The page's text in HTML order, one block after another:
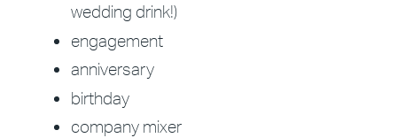
wedding drink!)
engagement
anniversary
birthday
company mixer